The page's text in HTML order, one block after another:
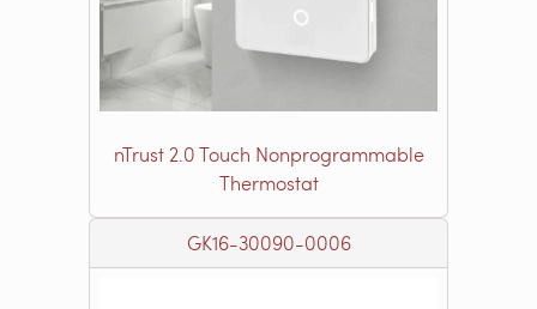
nTrust 2.0 Touch Nonprogrammable
Thermostat
GK16-30090-0006